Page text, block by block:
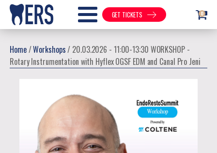
GET TICKETS 0
Home/Workshops/ 20.03.2026 - 11:00-13:30 WORKSHOP -
Rotary Instrumentation with Hyflex OGSF EDM and Canal Pro Jeni